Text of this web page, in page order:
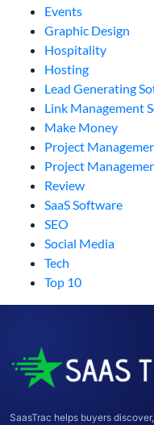
Events
Graphic Design
Hospitality
Hosting
Lead Generating
Link Management
Make Money
Project
Project
Review
SaaS Software
SEO
Social Media
Tech
Top 10
SaasTrac helps buyers